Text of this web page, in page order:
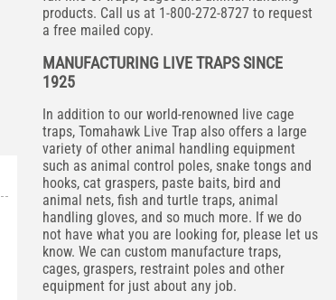
products. Call us at 1-800-272-8727 to request
a free mailed copy.
MANUFACTURING LIVE TRAPS SINCE
1925
In addition to our world-renowned live cage
traps, Tomahawk Live Trap also offers a large
variety of other animal handling equipment
such as animal control poles, snake tongs and
hooks, cat graspers, paste baits, bird and
animal nets, fish and turtle traps, animal
handling gloves, and so much more. If we do
not have what you are looking for, please let us
know. We can custom manufacture traps,
cages, graspers, restraint poles and other
equipment for just about any job.